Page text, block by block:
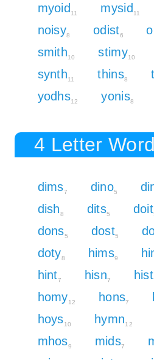
myoid 11 mysid 11
noisy8 odist6
smith10 stimy10
synth11 thins8
yodhs12 yonis8
4 Letter
dims7 dino5
dish8 dits5 doit
dons5 dost5
doty8 hims9
hint7 hisn7 hist
homy12 hons7
hoys10 hymn12
mhos9 mids7